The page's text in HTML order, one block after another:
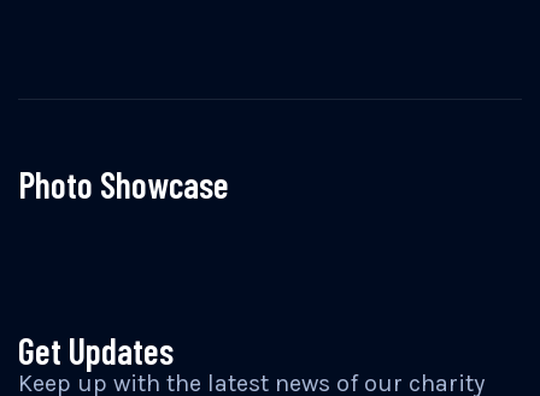
Photo Showcase
Get Updates
Keep up with the latest news of our charity